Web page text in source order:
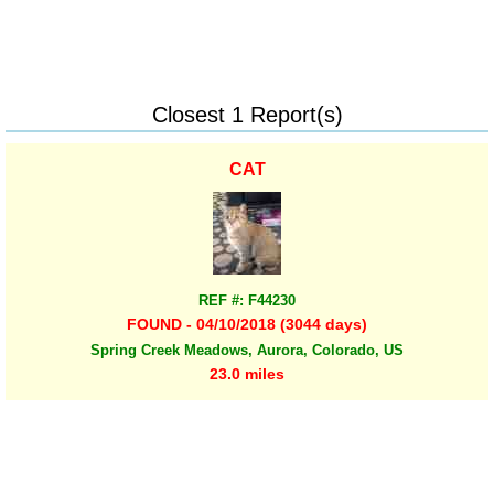
Closest 1 Report(s)
CAT
REF #: F44230
FOUND - 04/10/2018 (3044 days)
Spring Creek Meadows, Aurora, Colorado, US
23.0 miles